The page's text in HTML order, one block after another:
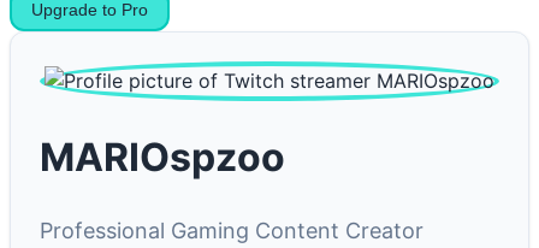
Upgrade to Pro
MARIOspzoo
Professional Gaming Content Creator